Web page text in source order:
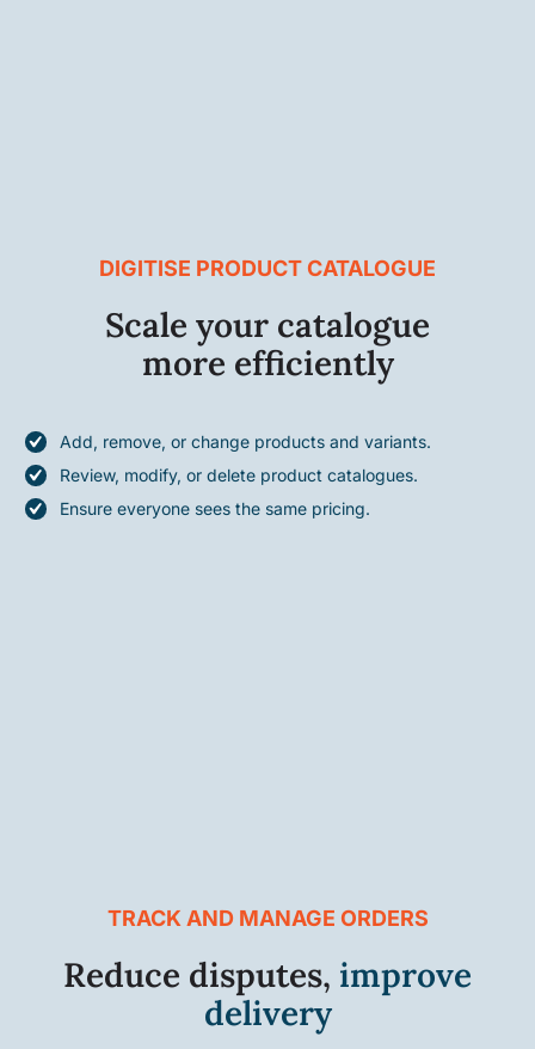
DIGITISE PRODUCT CATALOGUE
Scale your catalogue
more efficiently
Add, remove, or change products and variants.
Review, modify, or delete product catalogues.
Ensure everyone sees the same pricing.
TRACK AND MANAGE ORDERS
Reduce disputes, improve
delivery